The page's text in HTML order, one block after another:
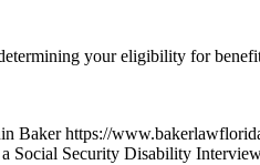
your eligibility for
Baker https://
Social Security Disability